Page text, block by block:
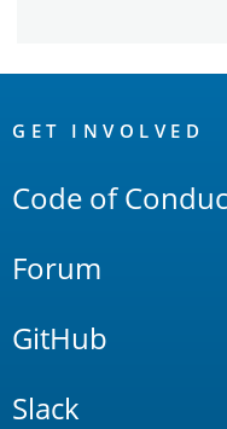
Links
GET INVOLVED
Code of
Forum
GitHub
Slack